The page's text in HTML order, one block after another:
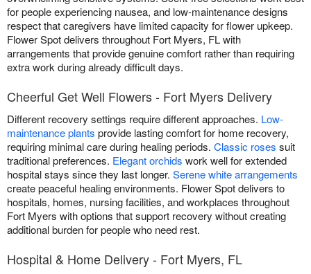
for people experiencing nausea, and low-maintenance designs
respect that caregivers have limited capacity for flower upkeep.
Flower Spot delivers throughout Fort Myers, FL with
arrangements that provide genuine comfort rather than requiring
extra work during already difficult days.
Cheerful Get Well Flowers - Fort Myers Delivery
Different recovery settings require different approaches. Low-
maintenance plants provide lasting comfort for home recovery,
requiring minimal care during healing periods. Classic roses suit
traditional preferences. Elegant orchids work well for extended
hospital stays since they last longer. Serene white arrangements
create peaceful healing environments. Flower Spot delivers to
hospitals, homes, nursing facilities, and workplaces throughout
Fort Myers with options that support recovery without creating
additional burden for people who need rest.
Hospital & Home Delivery - Fort Myers, FL